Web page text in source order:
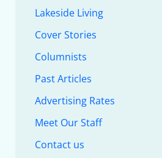
Lakeside Living
Cover Stories
Columnists
Past Articles
Advertising Rates
Meet Our Staff
Contact us